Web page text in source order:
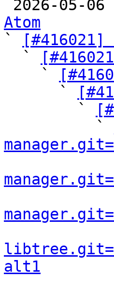
2026-05-
Atom
`
  `
    `
      `
        `
          `
alt1